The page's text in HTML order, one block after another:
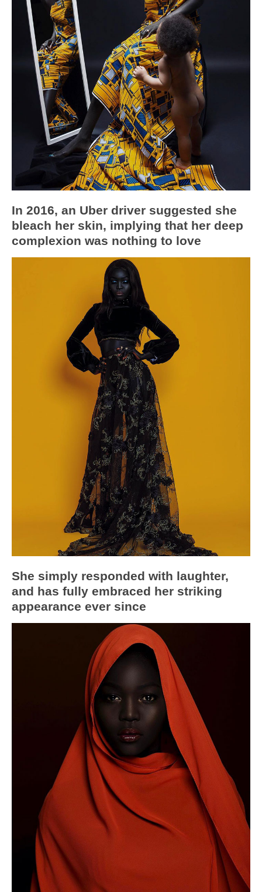
In 2016, an Uber driver suggested she
bleach her skin, implying that her deep
complexion was nothing to love
She simply responded with laughter,
and has fully embraced her striking
appearance ever since